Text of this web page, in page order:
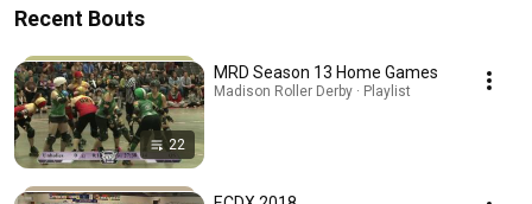
Recent Bouts
22
MRD Season 13 Home Games
Madison Roller Derby · Playlist